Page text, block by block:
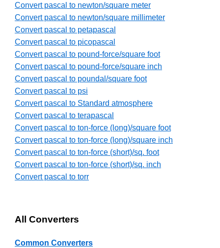
Convert pascal to newton/square meter
Convert pascal to newton/square millimeter
Convert pascal to petapascal
Convert pascal to picopascal
Convert pascal to pound-force/square foot
Convert pascal to pound-force/square inch
Convert pascal to poundal/square foot
Convert pascal to psi
Convert pascal to Standard atmosphere
Convert pascal to terapascal
Convert pascal to ton-force (long)/square foot
Convert pascal to ton-force (long)/square inch
Convert pascal to ton-force (short)/sq. foot
Convert pascal to ton-force (short)/sq. inch
Convert pascal to torr
All Converters
Common Converters